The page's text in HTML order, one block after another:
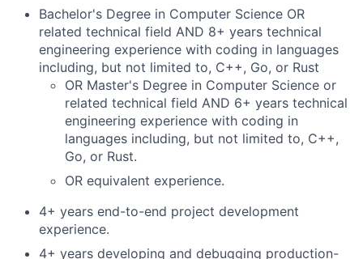
Bachelor's Degree in Computer Science OR
related technical field AND 8+ years technical
engineering experience with coding in languages
including, but not limited to, C++, Go, or Rust
OR Master's Degree in Computer Science or
related technical field AND 6+ years technical
engineering experience with coding in
languages including, but not limited to, C++,
Go, or Rust.
OR equivalent experience.
4+ years end-to-end project development
experience.
4+ years developing and debugging production-